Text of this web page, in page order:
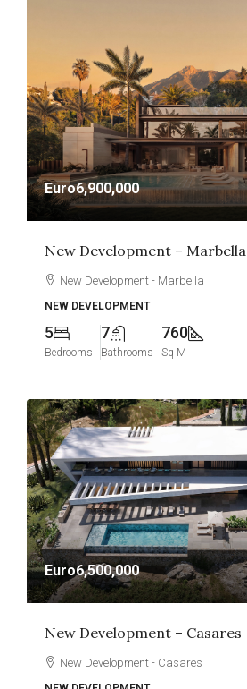
Euro6,900,000
New Development – Marbella
New Development - Marbella
NEW DEVELOPMENT
5
Bedrooms
7
Bathrooms
760
Sq M
Euro6,500,000
New Development – Casares
New Development - Casares